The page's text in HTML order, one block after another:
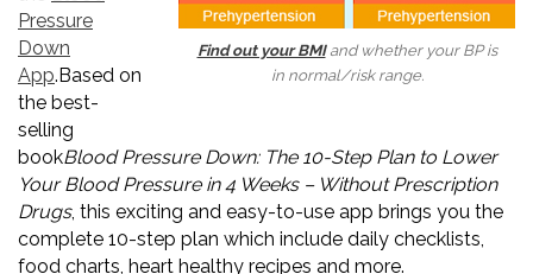
Find out your BMIand whether your BP is
in normal/risk range.
Pressure
Down
App.Based on
the best-
selling
bookBlood Pressure Down: The 10-Step Plan to Lower
Your Blood Pressure in 4 Weeks – Without Prescription
Drugs, this exciting and easy-to-use app brings you the
complete 10-step plan which include daily checklists,
food charts, heart healthy recipes and more.